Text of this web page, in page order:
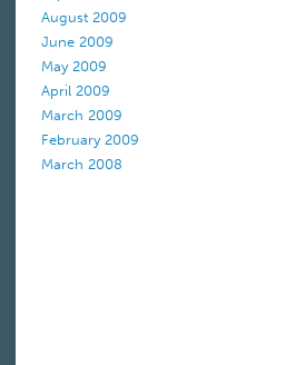
August 2009
June 2009
May 2009
April 2009
March 2009
February 2009
March 2008